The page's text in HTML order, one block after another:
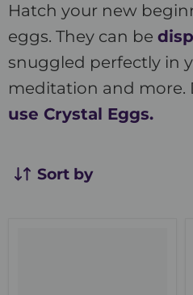
Hatch your new
eggs. They can be
snuggled perfectly in
meditation and more.
use Crystal Eggs.
Sort by